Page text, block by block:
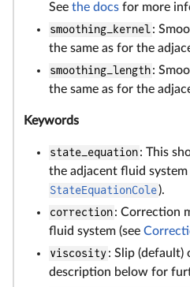
See the docs for more
smoothing_kernel:
the same as for the
smoothing_length:
the same as for the
Keywords
state_equation: This
the adjacent fluid system
StateEquationCole).
correction: Correction
fluid system (see
viscosity: Slip (default)
description below for